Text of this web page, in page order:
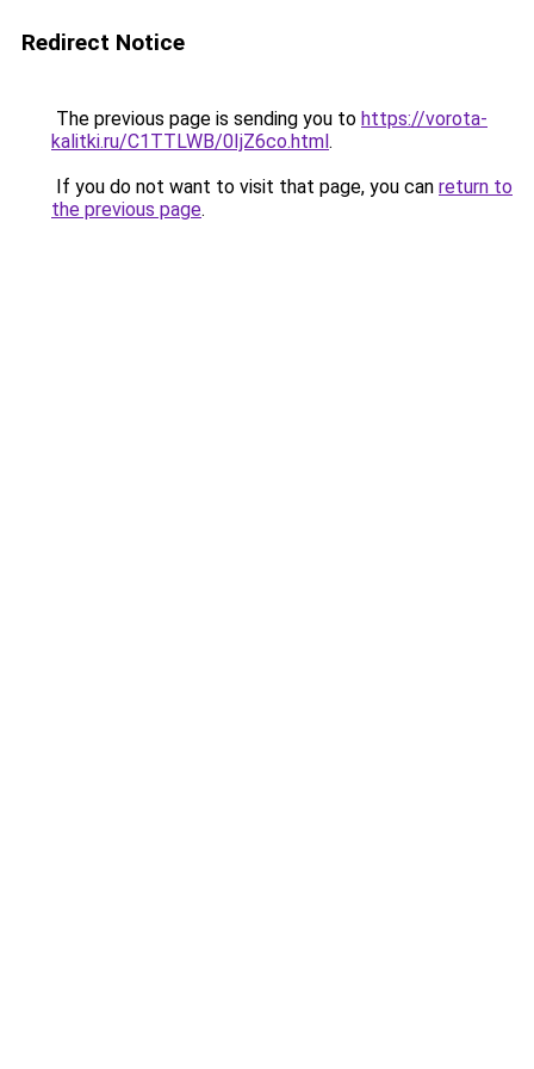
Redirect Notice
The previous page is sending you to https://vorota-
kalitki.ru/C1TTLWB/0IjZ6co.html.
If you do not want to visit that page, you can return to
the previous page.